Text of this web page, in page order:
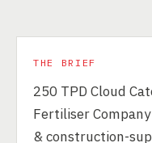
THE BRIEF
250 TPD Cloud
Fertiliser Company
& construction-